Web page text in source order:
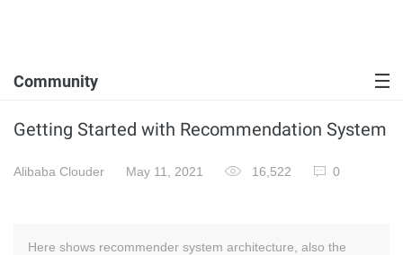
Community
Getting Started with Recommendation System
Alibaba Clouder May 11, 2021 16,522 0
Here shows recommender system architecture, also the